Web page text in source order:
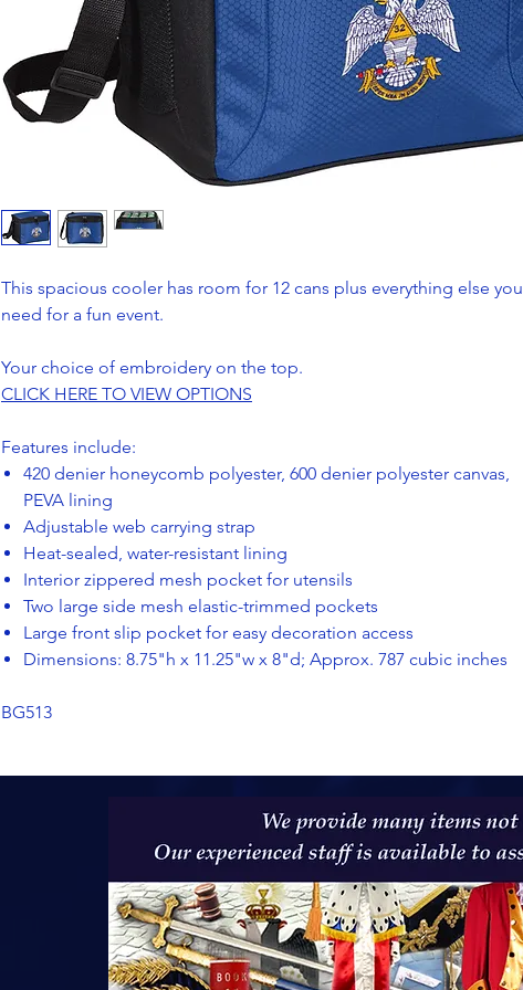
This spacious cooler has room for 12 cans plus everything else you
need for a fun event.
Your choice of embroidery on the top.
CLICK HERE TO VIEW OPTIONS
Features include:
420 denier honeycomb polyester, 600 denier polyester canvas,
PEVA lining
Adjustable web carrying strap
Heat-sealed, water-resistant lining
Interior zippered mesh pocket for utensils
Two large side mesh elastic-trimmed pockets
Large front slip pocket for easy decoration access
Dimensions: 8.75"h x 11.25"w x 8"d; Approx. 787 cubic inches
BG513